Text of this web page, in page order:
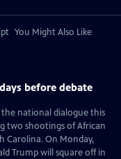
You Might Also Like
before debate
the national dialogue this
two shootings of African
Carolina. On Monday,
Trump will square off in